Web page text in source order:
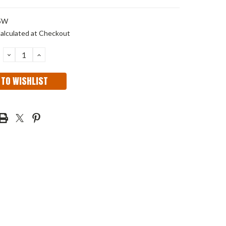
at Checkout
DECREASE
QUANTITY:
INCREASE
WISHLIST